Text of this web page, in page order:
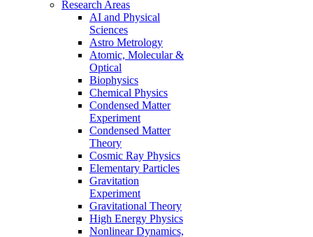
Research Areas
AI and Physical
Sciences
Astro Metrology
Atomic, Molecular &
Optical
Biophysics
Chemical Physics
Condensed Matter
Experiment
Condensed Matter
Theory
Cosmic Ray Physics
Elementary Particles
Gravitation
Experiment
Gravitational Theory
High Energy Physics
Nonlinear Dynamics,